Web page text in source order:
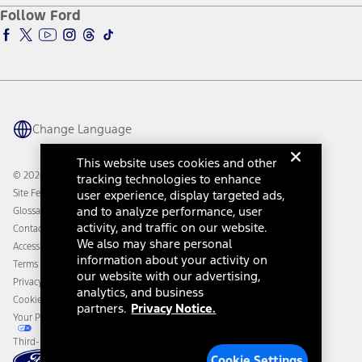
Accessibility Program
Ford Parts
Ford Insure
Ford Interest Advantage
Ford Racing
Warriors in Pink
Connected Navigation
Ford Co-Pilot360 Technology
Owner Benefits
Going Electric
Ford Heritage Vault
Owner Vehicle Dashboard Log In
Ford Rewards
Coupons and Offers
Collision Assistance
California Consumer Notice
Disconnect Remote Vehicle Access
Follow Ford
Change Language
© 2026 Ford Motor Company
Site Feedback
Glossary
Contact Us
Accessibility
Terms & Conditions
Privacy Notice
Cookie Settings
Your Privacy Choices
Third-Party Trademarks
This website uses cookies and other
tracking technologies to enhance
user experience, display targeted ads,
and to analyze performance, user
activity, and traffic on our website.
We also may share personal
information about your activity on
our website with our advertising,
analytics, and business
partners. Privacy Notice.